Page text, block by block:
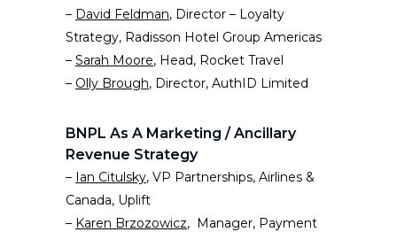
– David Feldman, Director – Loyalty
Strategy, Radisson Hotel Group Americas
– Sarah Moore, Head, Rocket Travel
– Olly Brough, Director, AuthID Limited
BNPL As A Marketing / Ancillary
Revenue Strategy
– Ian Citulsky, VP Partnerships, Airlines &
Canada, Uplift
– Karen Brzozowicz, Manager, Payment